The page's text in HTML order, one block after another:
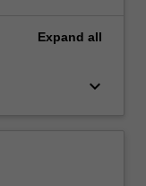
Expand all
keyboard_arrow_down